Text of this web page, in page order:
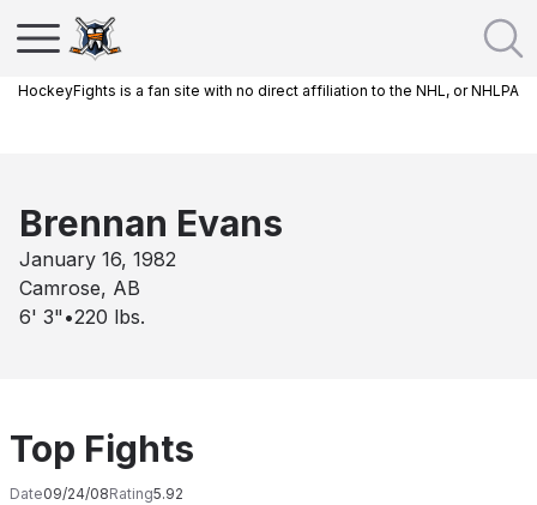
HockeyFights is a fan site with no direct affiliation to the NHL, or NHLPA
Brennan Evans
January 16, 1982
Camrose, AB
6' 3" •220 lbs.
Top Fights
Date09/24/08Rating5.92